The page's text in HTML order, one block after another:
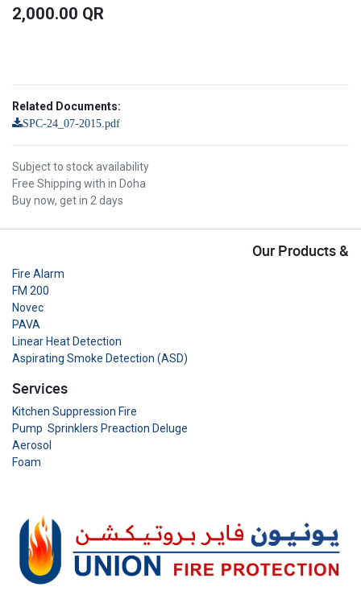
2,000.00 QR
Related Documents:
SPC-24_07-2015.pdf
Subject to stock availability
Free Shipping with in Doha
Buy now, get in 2 days
Our Products &
Fire Alarm
FM 200
Novec
PAVA
Linear Heat Detection
Aspirating Smoke Detection (ASD)
Services
Kitchen Suppression Fire
Pump Sprinklers Preaction Deluge
Aerosol
Foam